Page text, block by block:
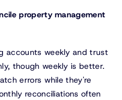
property management
accounts weekly and trust
though weekly is better.
errors while they're
reconciliations often